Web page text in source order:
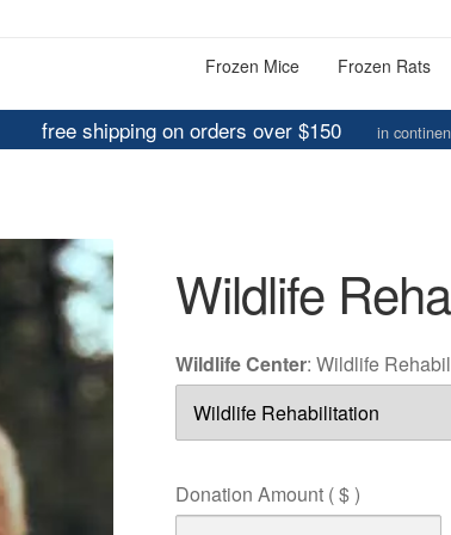
Frozen Mice Frozen Rats
free shipping on orders over $150 in
Wildlife
Wildlife Center: Wildlife
Donation Amount ( $ )